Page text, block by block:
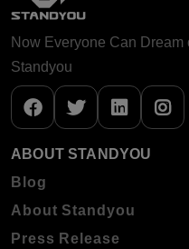
Now Everyone Can
Standyou
ABOUT STANDYOU
Blog
About Standyou
Press Release